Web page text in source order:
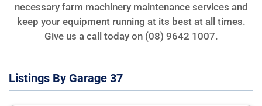
necessary farm machinery maintenance services and
keep your equipment running at its best at all times.
Give us a call today on (08) 9642 1007.
Listings By Garage 37